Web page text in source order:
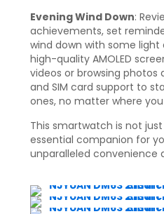
Evening Wind Down:
achievements, set
wind down with some
high-quality AMOLED
videos or browsing photos
and SIM card support to
ones, no matter where
This smartwatch is not just
essential companion for
unparalleled convenience